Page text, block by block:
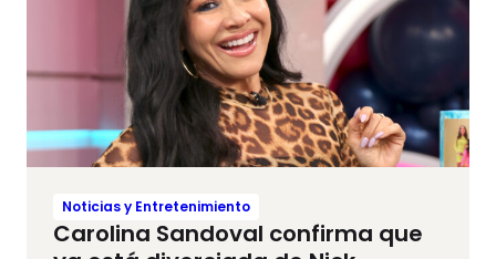
Noticias y Entretenimiento
Carolina Sandoval confirma que